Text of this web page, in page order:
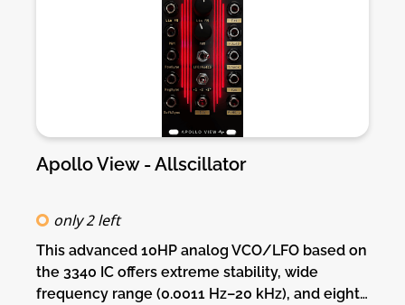
Apollo View - Allscillator
only 2 left
This advanced 10HP analog VCO/LFO based on
the 3340 IC offers extreme stability, wide
frequency range (0.0011 Hz–20 kHz), and eight